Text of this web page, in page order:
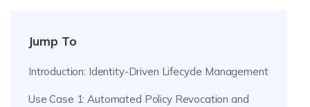
Jump To
Introduction: Identity-Driven Lifecycle Management
Use Case 1: Automated Policy Revocation and